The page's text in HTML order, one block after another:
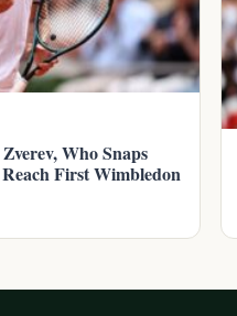
Who Snaps
First Wimbledon